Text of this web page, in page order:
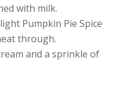
with milk.
Pumpkin Pie Spice
through.
and a sprinkle of